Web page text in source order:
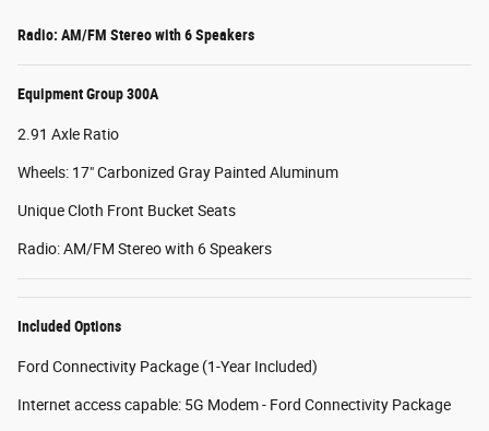
Radio: AM/FM Stereo with 6 Speakers
Equipment Group 300A
2.91 Axle Ratio
Wheels: 17" Carbonized Gray Painted Aluminum
Unique Cloth Front Bucket Seats
Radio: AM/FM Stereo with 6 Speakers
Included Options
Ford Connectivity Package (1-Year Included)
Internet access capable: 5G Modem - Ford Connectivity Package